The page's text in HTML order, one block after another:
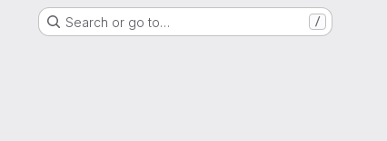
Search or go to… /